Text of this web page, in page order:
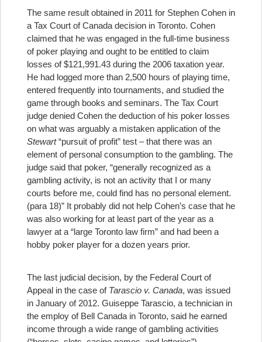
The same result obtained in 2011 for Stephen Cohen in
a Tax Court of Canada decision in Toronto. Cohen
claimed that he was engaged in the full-time business
of poker playing and ought to be entitled to claim
losses of $121,991.43 during the 2006 taxation year.
He had logged more than 2,500 hours of playing time,
entered frequently into tournaments, and studied the
game through books and seminars. The Tax Court
judge denied Cohen the deduction of his poker losses
on what was arguably a mistaken application of the
Stewart“pursuit of profit” test – that there was an
element of personal consumption to the gambling. The
judge said that poker, “generally recognized as a
gambling activity, is not an activity that I or many
courts before me, could find has no personal element.
(para 18)” It probably did not help Cohen’s case that he
was also working for at least part of the year as a
lawyer at a “large Toronto law firm” and had been a
hobby poker player for a dozen years prior.
The last judicial decision, by the Federal Court of
Appeal in the case of Tarascio v. Canada, was issued
in January of 2012. Guiseppe Tarascio, a technician in
the employ of Bell Canada in Toronto, said he earned
income through a wide range of gambling activities